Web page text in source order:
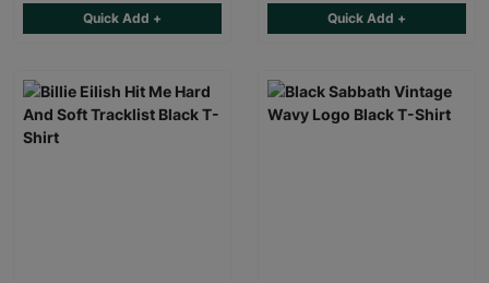
Quick Add + Quick Add +